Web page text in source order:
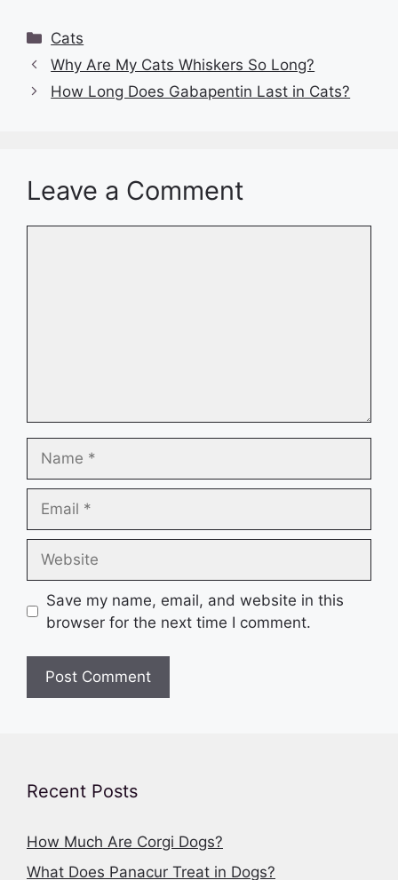
Categories
Cats
Why Are My Cats Whiskers So Long?
How Long Does Gabapentin Last in Cats?
Leave a Comment
Save my name, email, and website in this
browser for the next time I comment.
Recent Posts
How Much Are Corgi Dogs?
What Does Panacur Treat in Dogs?